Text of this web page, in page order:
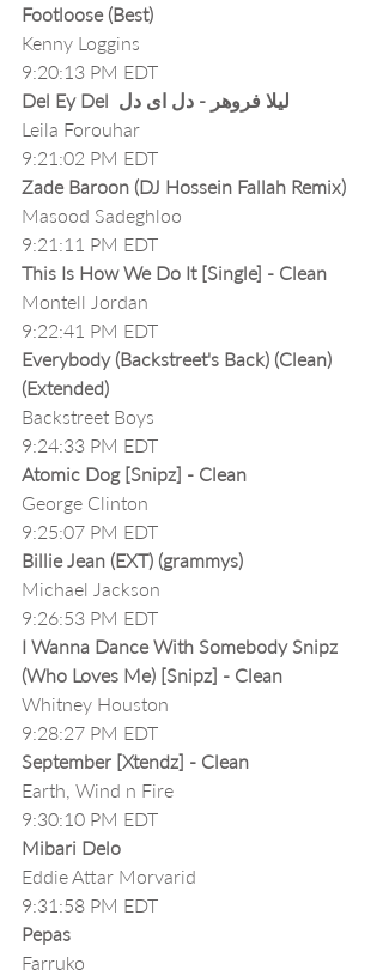
Footloose (Best)
Kenny Loggins
9:20:13 PM EDT
Del Ey Del  لیلا فروهر - دل ای دل
Leila Forouhar
9:21:02 PM EDT
Zade Baroon (DJ Hossein Fallah Remix)
Masood Sadeghloo
9:21:11 PM EDT
This Is How We Do It [Single] - Clean
Montell Jordan
9:22:41 PM EDT
Everybody (Backstreet's Back) (Clean)
(Extended)
Backstreet Boys
9:24:33 PM EDT
Atomic Dog [Snipz] - Clean
George Clinton
9:25:07 PM EDT
Billie Jean (EXT) (grammys)
Michael Jackson
9:26:53 PM EDT
I Wanna Dance With Somebody Snipz
(Who Loves Me) [Snipz] - Clean
Whitney Houston
9:28:27 PM EDT
September [Xtendz] - Clean
Earth, Wind n Fire
9:30:10 PM EDT
Mibari Delo
Eddie Attar Morvarid
9:31:58 PM EDT
Pepas
Farruko